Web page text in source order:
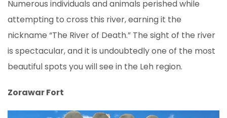
Numerous individuals and animals perished while
attempting to cross this river, earning it the
nickname “The River of Death.” The sight of the river
is spectacular, and it is undoubtedly one of the most
beautiful spots you will see in the Leh region.
Zorawar Fort